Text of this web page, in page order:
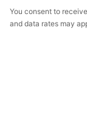
You consent to
and data rates may